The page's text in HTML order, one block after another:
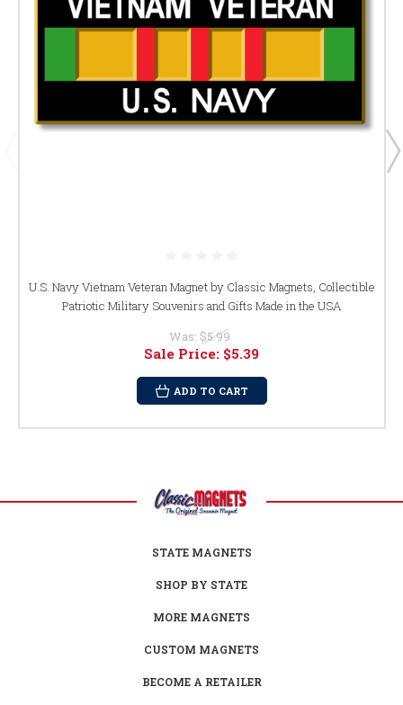
U.S. Navy Vietnam Veteran Magnet by Classic Magnets, Collectible
Patriotic Military Souvenirs and Gifts Made in the USA
Was: $5.99
Sale Price: $5.39
ADD TO CART
STATE MAGNETS
SHOP BY STATE
MORE MAGNETS
CUSTOM MAGNETS
BECOME A RETAILER